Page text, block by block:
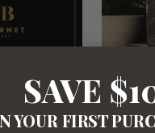
Gift Card Stylish
SAVE
YOUR FIRST